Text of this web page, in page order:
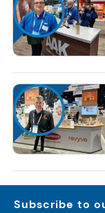
Subscribe to